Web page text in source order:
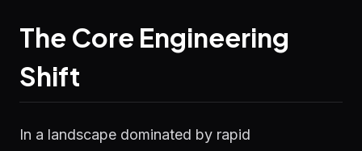
The Core Engineering
Shift
In a landscape dominated by rapid